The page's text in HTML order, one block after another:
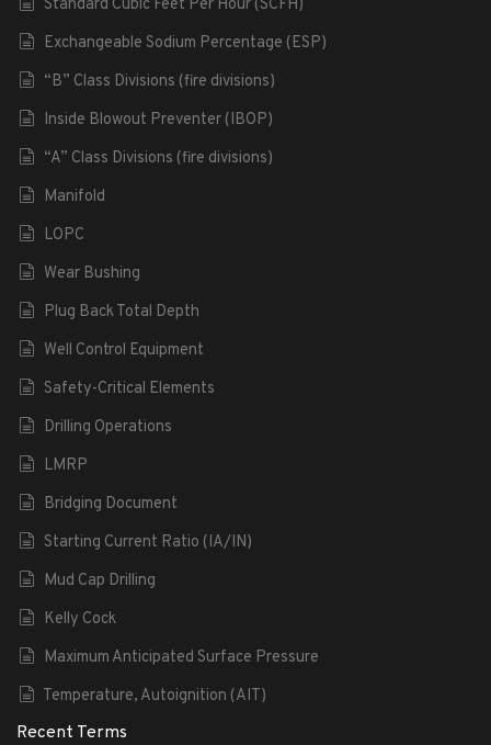
Standard Cubic Feet Per Hour (SCFH)
Exchangeable Sodium Percentage (ESP)
“B” Class Divisions (fire divisions)
Inside Blowout Preventer (IBOP)
“A” Class Divisions (fire divisions)
Manifold
LOPC
Wear Bushing
Plug Back Total Depth
Well Control Equipment
Safety-Critical Elements
Drilling Operations
LMRP
Bridging Document
Starting Current Ratio (IA/IN)
Mud Cap Drilling
Kelly Cock
Maximum Anticipated Surface Pressure
Temperature, Autoignition (AIT)
Recent Terms